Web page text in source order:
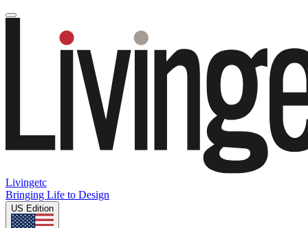
Livingetc
Bringing Life to Design
US Edition